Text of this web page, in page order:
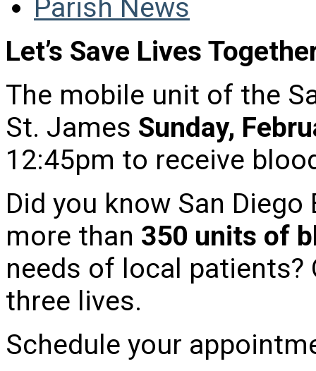
Parish News
Let’s Save Lives
The mobile unit of the
St. James Sunday,
12:45pm to receive
Did you know San
more than 350 units of
needs of local patients?
three lives.
Schedule your